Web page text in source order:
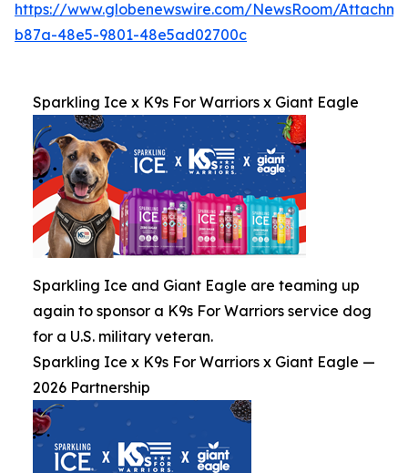
https://www.globenewswire.com/NewsRoom/
b87a-48e5-9801-48e5ad02700c
Sparkling Ice x K9s For Warriors x Giant Eagle
Sparkling Ice and Giant Eagle are teaming up
again to sponsor a K9s For Warriors service dog
for a U.S. military veteran.
Sparkling Ice x K9s For Warriors x Giant Eagle —
2026 Partnership